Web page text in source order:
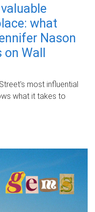
what
Nason
on Wall
most influential
what it takes to